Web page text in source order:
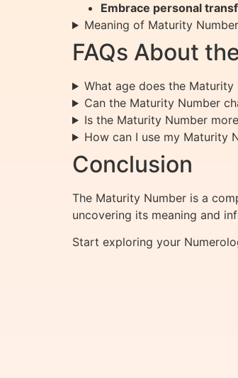
Embrace personal
Meaning of Maturity
FAQs About
What age does the
Can the Maturity Number
Is the Maturity Number
How can I use my Maturity
Conclusion
The Maturity Number is a
uncovering its meaning and
Start exploring your